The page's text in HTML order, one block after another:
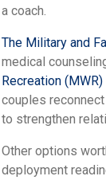
a coach.
The Military and
medical
Recreation
couples
to strengthen
Other options
deployment